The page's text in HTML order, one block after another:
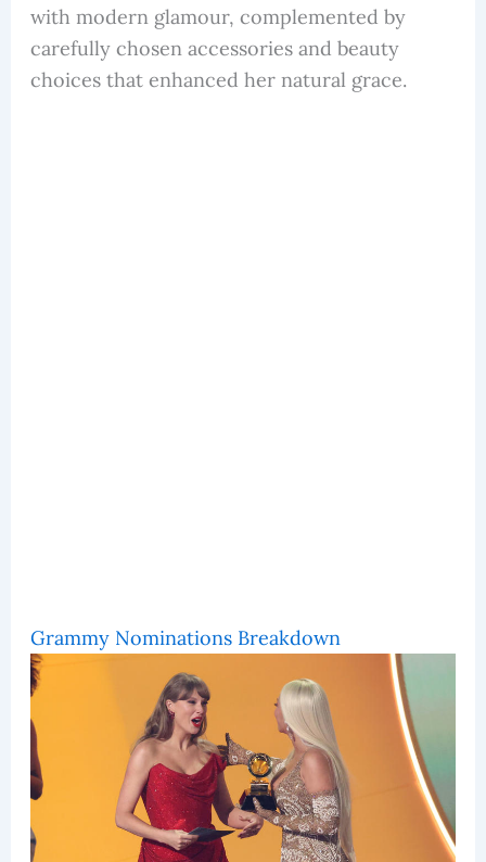
with modern glamour, complemented by
carefully chosen accessories and beauty
choices that enhanced her natural grace.
Grammy Nominations Breakdown